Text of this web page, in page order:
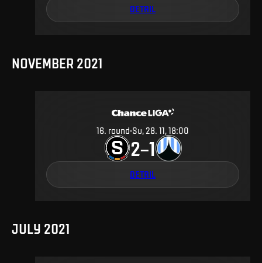
DETAIL
NOVEMBER 2021
16. round Su, 28. 11, 18:00
2–1
DETAIL
JULY 2021